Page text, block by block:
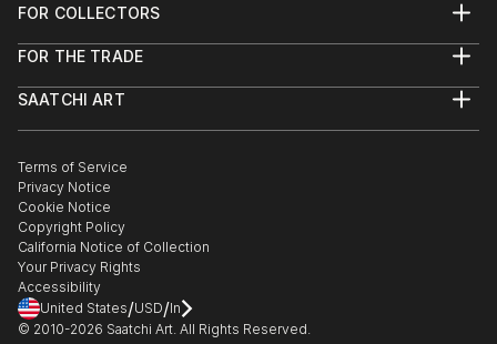
FOR COLLECTORS
Help Center
Commissions
Gift Card
FOR THE TRADE
Trade Program
Healthcare
Multi Family & Residential
Contact Art Consultant
SAATCHI ART
The Other Art Fair
Sell on Saatchi Art
Affiliate Program
Careers
Contact Support
Terms of Service
Privacy Notice
Cookie Notice
Copyright Policy
California Notice of Collection
Your Privacy Rights
Accessibility
United States/USD/In
© 2010-2026 Saatchi Art. All Rights Reserved.